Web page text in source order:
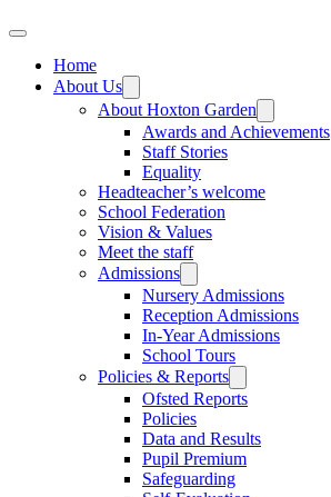
Home
About Us
About Hoxton Garden
Awards and Achievements
Staff Stories
Equality
Headteacher’s welcome
School Federation
Vision & Values
Meet the staff
Admissions
Nursery Admissions
Reception Admissions
In-Year Admissions
School Tours
Policies & Reports
Ofsted Reports
Policies
Data and Results
Pupil Premium
Safeguarding